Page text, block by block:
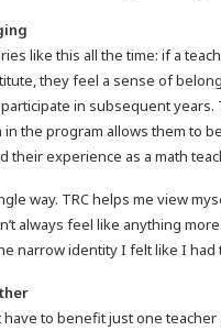
like this all the time: if a
they feel a sense of
in subsequent
in the program allows them to
their experience as a math
way. TRC helps me view
always feel like anything
narrow identity I felt like I
have to benefit just one